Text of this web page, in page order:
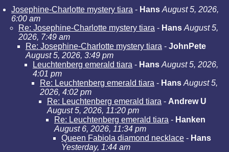
Josephine-Charlotte mystery tiara - Hans August 5, 2026,
6:00 am
Re: Josephine-Charlotte mystery tiara - Hans August 5,
2026, 7:49 am
Re: Josephine-Charlotte mystery tiara - JohnPete
August 5, 2026, 3:49 pm
Leuchtenberg emerald tiara - Hans August 5, 2026,
4:01 pm
Re: Leuchtenberg emerald tiara - Hans August 5,
2026, 4:02 pm
Re: Leuchtenberg emerald tiara - Andrew U
August 5, 2026, 11:20 pm
Re: Leuchtenberg emerald tiara - Hanken
August 6, 2026, 11:34 pm
Queen Fabiola diamond necklace - Hans
Yesterday, 1:44 am